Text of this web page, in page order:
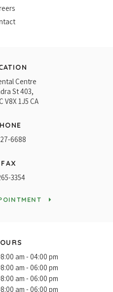
Centre
St 403
V8X 1J5 CA
6688
FAX
3354
am - 04:00 pm
am - 06:00 pm
am - 06:00 pm
am - 06:00 pm